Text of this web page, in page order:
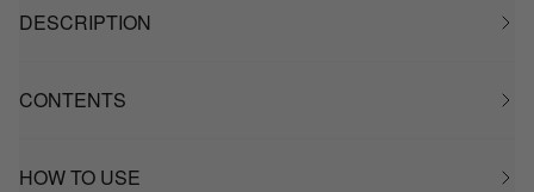
DESCRIPTION
CONTENTS
HOW TO USE